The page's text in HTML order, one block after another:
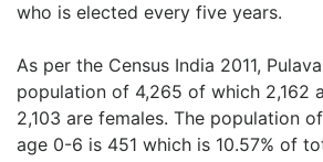
who is elected every five years.
As per the Census India 2011,
population of 4,265 of which 2,162
2,103 are females. The population
age 0-6 is 451 which is 10.57% of